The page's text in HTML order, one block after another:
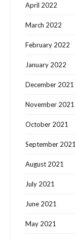
April 2022
March 2022
February 2022
January 2022
December 2021
November 2021
October 2021
September 2021
August 2021
July 2021
June 2021
May 2021